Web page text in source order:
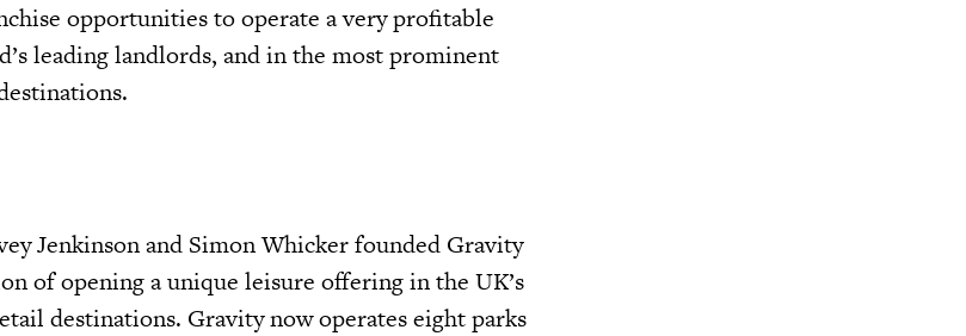
opportunities to operate a very profitable
leading landlords, and in the most prominent
Jenkinson and Simon Whicker founded Gravity
of opening a unique leisure offering in the UK’s
destinations. Gravity now operates eight parks